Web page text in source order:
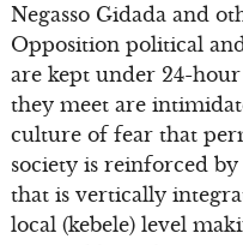
Negasso Gidada and
Opposition political
are kept under 24-
they meet are
culture of fear that
society is reinforced
that is vertically
local (kebele) level